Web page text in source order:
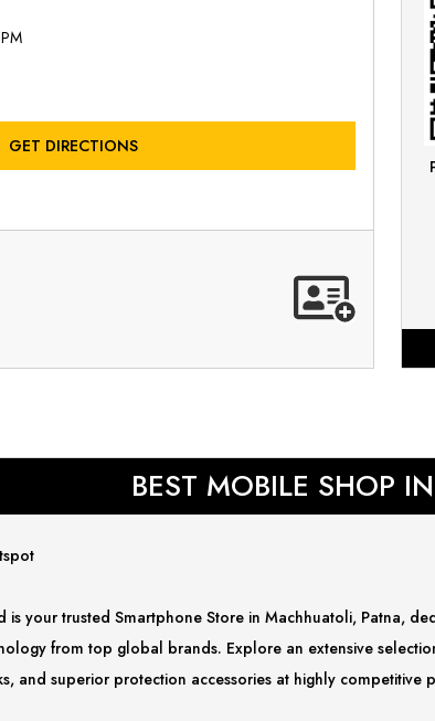
GET DIRECTIONS
BEST MOBILE SHOP
is your trusted Smartphone Store in Machhuatoli, Patna,
from top global brands. Explore an extensive
and superior protection accessories at highly competitive